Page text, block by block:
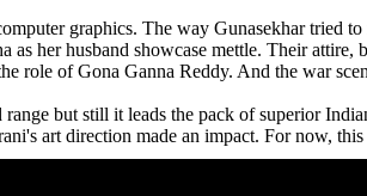
graphics. The way Gunasekhar tried
as her husband showcase mettle. Their
role of Gona Ganna Reddy. And the war
but still it leads the pack of superior
art direction made an impact. For now,